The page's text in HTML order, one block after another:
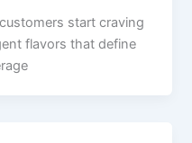
start craving
flavors that define